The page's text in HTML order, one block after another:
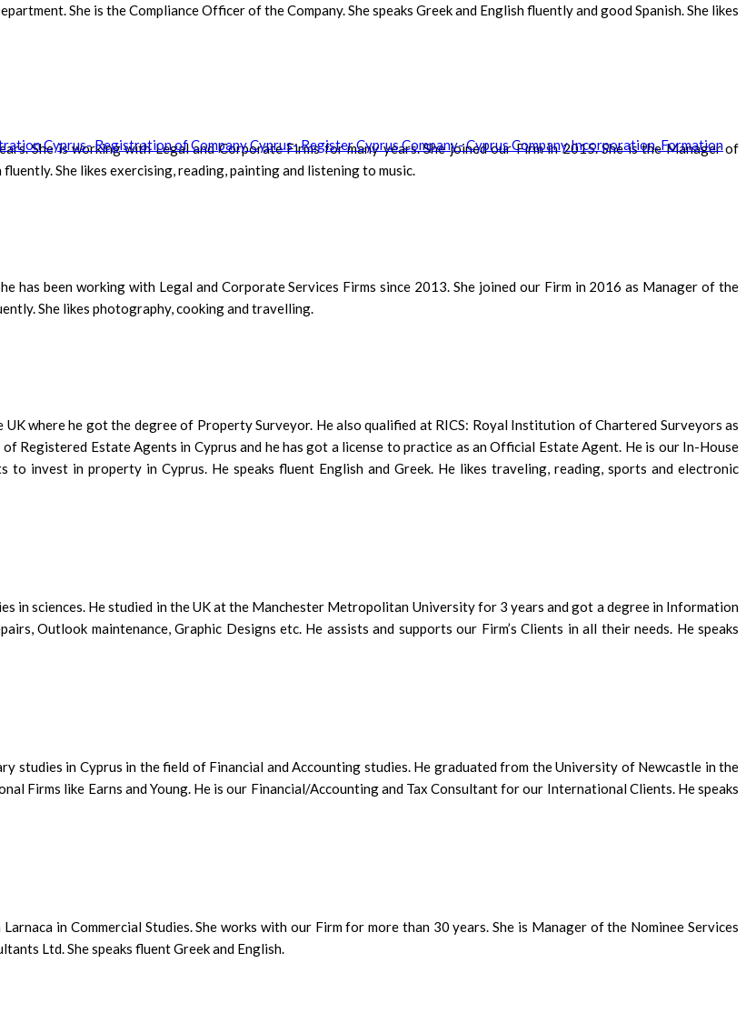
She is the Compliance Officer of the Company. She speaks Greek and English fluently and good Spanish. She likes
She is working with Legal and Corporate Firms for many years. She joined our Firm in 2015. She is the Manager of
She likes exercising, reading, painting and listening to music.
has been working with Legal and Corporate Services Firms since 2013. She joined our Firm in 2016 as Manager of the
She likes photography, cooking and travelling.
where he got the degree of Property Surveyor. He also qualified at RICS: Royal Institution of Chartered Surveyors as
Registered Estate Agents in Cyprus and he has got a license to practice as an Official Estate Agent. He is our In-House
invest in property in Cyprus. He speaks fluent English and Greek. He likes traveling, reading, sports and electronic
in sciences. He studied in the UK at the Manchester Metropolitan University for 3 years and got a degree in Information
Outlook maintenance, Graphic Designs etc. He assists and supports our Firm’s Clients in all their needs. He speaks
studies in Cyprus in the field of Financial and Accounting studies. He graduated from the University of Newcastle in the
Firms like Earns and Young. He is our Financial/Accounting and Tax Consultant for our International Clients. He speaks
in Commercial Studies. She works with our Firm for more than 30 years. She is Manager of the Nominee Services
Ltd. She speaks fluent Greek and English.